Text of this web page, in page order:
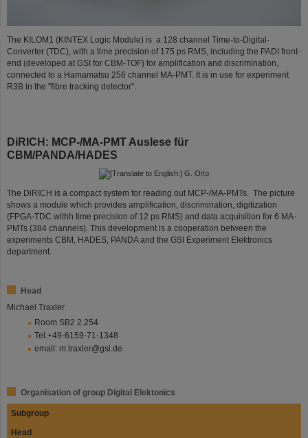
The KILOM1 (KINTEX Logic Module) is a 128 channel Time-to-Digital-
Converter (TDC), with a time precision of 175 ps RMS, including the PADI front-
end (developed at GSI for CBM-TOF) for amplification and discrimination,
connected to a Hamamatsu 256 channel MA-PMT. It is in use for experiment
R3B in the "fibre tracking detector".
DiRICH: MCP-/MA-PMT Auslese für
CBM/PANDA/HADES
©
The DiRICH is a compact system for reading out MCP-/MA-PMTs. The picture
shows a module which provides amplification, discrimination, digitization
(FPGA-TDC withh time precision of 12 ps RMS) and data acquisition for 6 MA-
PMTs (384 channels). This development is a cooperation between the
experiments CBM, HADES, PANDA and the GSI Experiment Elektronics
department.
Head
Michael Traxler
Room SB2 2.254
Tel.+49-6159-71-1348
email: m.traxler@gsi.de
Organisation of group Digital Elektonics
Subgroup
Head